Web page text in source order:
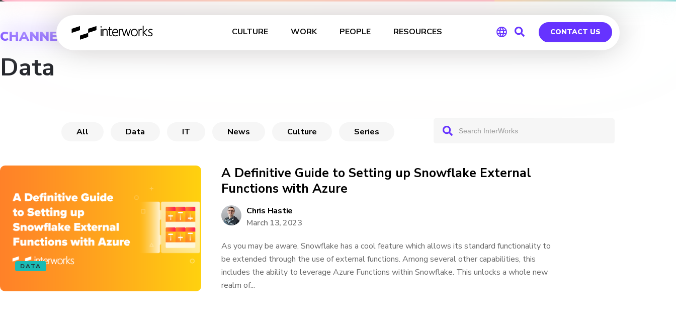
CULTURE WORK PEOPLE RESOURCES CONTACT US
CHANNEL
Data
All Data IT News Culture Series
DATA
A Definitive Guide to Setting up Snowflake External
Functions with Azure
Chris Hastie
March 13, 2023
As you may be aware, Snowflake has a cool feature which allows its standard functionality to
be extended through the use of external functions. Among several other capabilities, this
includes the ability to leverage Azure Functions within Snowflake. This unlocks a whole new
realm of...